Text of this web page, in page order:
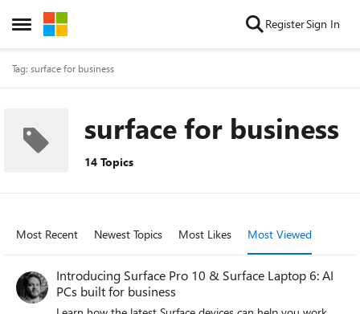
Open Side Menu
Skip to content RegisterSign In
Tag: surface for business
surface for business
14 Topics
Most Recent Newest Topics Most Likes Most Viewed
Introducing Surface Pro 10 & Surface Laptop 6: AI
PCs built for business